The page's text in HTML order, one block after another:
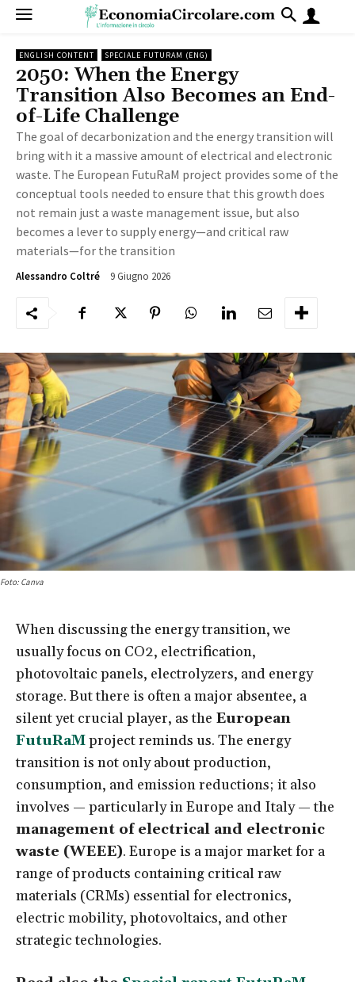
ENGLISH CONTENT SPECIALE FUTURAM (ENG)
2050: When the Energy
Transition Also Becomes an End-
of-Life Challenge
The goal of decarbonization and the energy transition will
bring with it a massive amount of electrical and electronic
waste. The European FutuRaM project provides some of the
conceptual tools needed to ensure that this growth does
not remain just a waste management issue, but also
becomes a lever to supply energy—and critical raw
materials—for the transition
Alessandro Coltré 9 Giugno 2026
Foto: Canva
When discussing the energy transition, we
usually focus on CO2, electrification,
photovoltaic panels, electrolyzers, and energy
storage. But there is often a major absentee, a
silent yet crucial player, as the European
FutuRaMproject reminds us. The energy
transition is not only about production,
consumption, and emission reductions; it also
involves — particularly in Europe and Italy — the
management of electrical and electronic
waste (WEEE). Europe is a major market for a
range of products containing critical raw
materials (CRMs) essential for electronics,
electric mobility, photovoltaics, and other
strategic technologies.